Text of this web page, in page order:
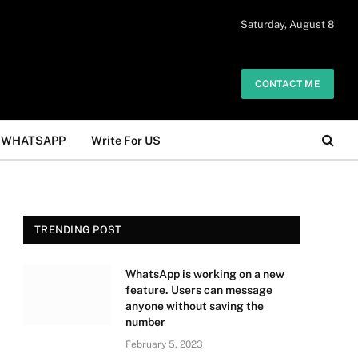
Saturday, August 8
CONTACT ME
WHATSAPP Write For US
TRENDING POST
WhatsApp is working on a new
feature. Users can message
anyone without saving the
number
February 5, 2023
The owner does not promote or
Got it!